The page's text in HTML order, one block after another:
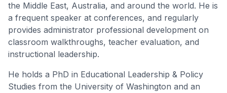
the Middle East, Australia, and around the world. He is
a frequent speaker at conferences, and regularly
provides administrator professional development on
classroom walkthroughs, teacher evaluation, and
instructional leadership.
He holds a PhD in Educational Leadership & Policy
Studies from the University of Washington and an